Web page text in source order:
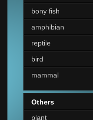
bony fish
amphibian
reptile
bird
mammal
Others
plant